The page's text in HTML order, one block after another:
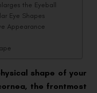
the Eyeball
Eye Shapes
Appearance
shape of your
the frontmost